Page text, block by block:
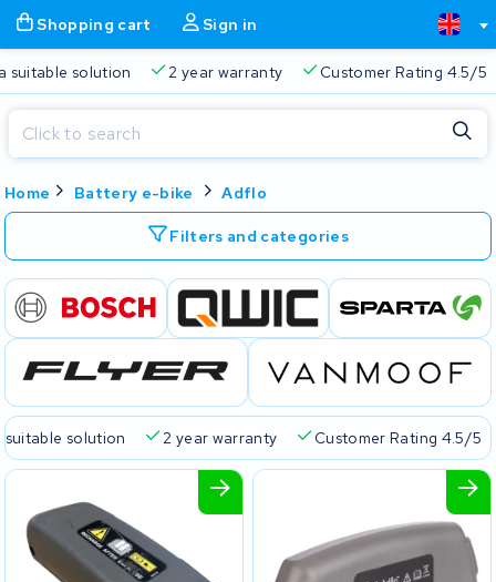
Shopping cart Sign in
suitable solution 2 year warranty Customer Rating 4.5/5
Home Battery e-bike Adflo
Filters and categories
suitable solution 2 year warranty Customer Rating 4.5/5
Shopping cart Close
Free delivery Always a suitable solution 2 year
Close
Start typing in the search bar to search